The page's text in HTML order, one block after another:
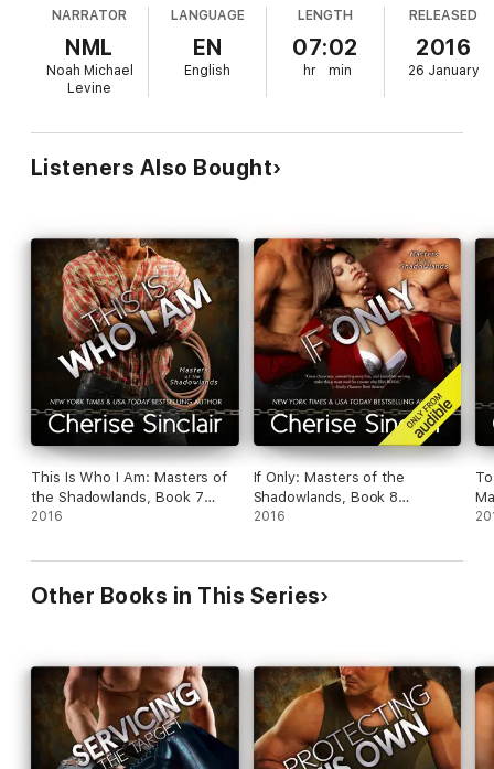
serious about any man. Sure, the BDSM club trainees are
supposed to be seeking permanent Doms, but no harm, no foul
- the Masters don't need to know the truth.
As a Shadowlands Master, Jake watches out for all the
the fullest, always laughing or smiling. Now he's learned she
also has a big heart. Although Rainie trips all his switches,
she's avoided him since the moment she arrived...and he let
in her training.
NARRATOR
NML
Noah Michael
Levine
LANGUAGE
EN
English
LENGTH
07:02
hr min
RELEASED
2016
26 January
Listeners Also Bought
This Is Who I Am: Masters of
the Shadowlands, Book 7
(Unabridged)
2016
If Only: Masters of the
Shadowlands, Book 8
(Unabridged)
2016
Other Books in This Series